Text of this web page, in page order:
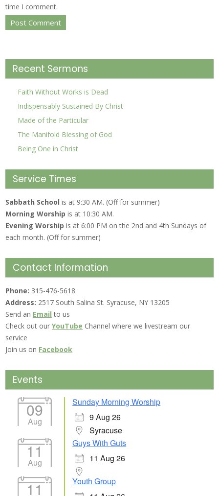
time I comment.
Recent Sermons
Faith Without Works is Dead
Indispensably Sustained By Christ
Made of the Particular
The Manifold Blessing of God
Being One in Christ
Service Times
Sabbath Schoolis at 9:30 AM. (Off for summer)
Morning Worship is at 10:30 AM.
Evening Worshipis at 6:00 PM on the 2nd and 4th Sundays of
each month. (Off for summer)
Contact Information
Phone: 315-476-5618
Address: 2517 South Salina St. Syracuse, NY 13205
Send an Email to us
Check out ourYouTube Channel where we livestream our
service
Join us on Facebook
Events
09
Aug
Sunday Morning Worship
9 Aug 26
Syracuse
11
Aug
Guys With Guts
11 Aug 26
11
Youth Group